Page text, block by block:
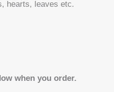
hearts, leaves etc.
when you order.